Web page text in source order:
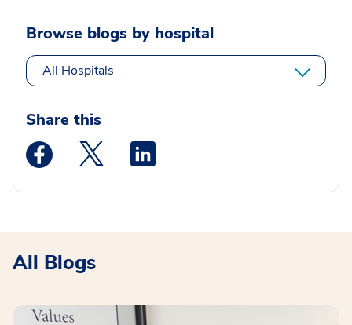
Browse blogs by hospital
All Hospitals
Share this
Medstar Facebook opens a new window
Medstar Twitter opens a new window
All Blogs